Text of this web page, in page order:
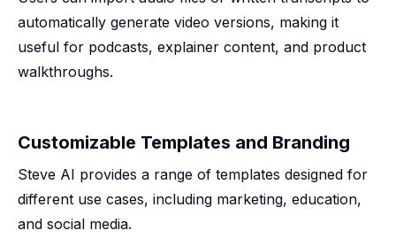
automatically generate video versions, making it
useful for podcasts, explainer content, and product
walkthroughs.
Customizable Templates and Branding
Steve AI provides a range of templates designed for
different use cases, including marketing, education,
and social media.